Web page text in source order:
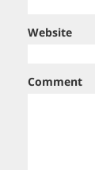
Website
Comment